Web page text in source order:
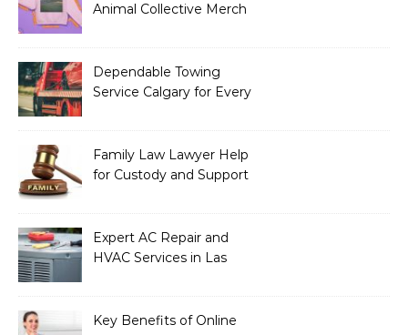
Animal Collective Merch
Dependable Towing
Service Calgary for Every
Family Law Lawyer Help
for Custody and Support
Expert AC Repair and
HVAC Services in Las
Key Benefits of Online